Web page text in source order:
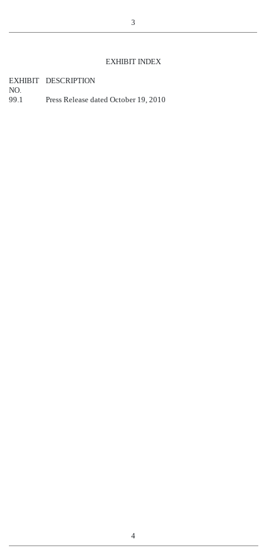
3
EXHIBIT INDEX
EXHIBIT
NO.
DESCRIPTION
99.1 Press Release dated October 19, 2010
4